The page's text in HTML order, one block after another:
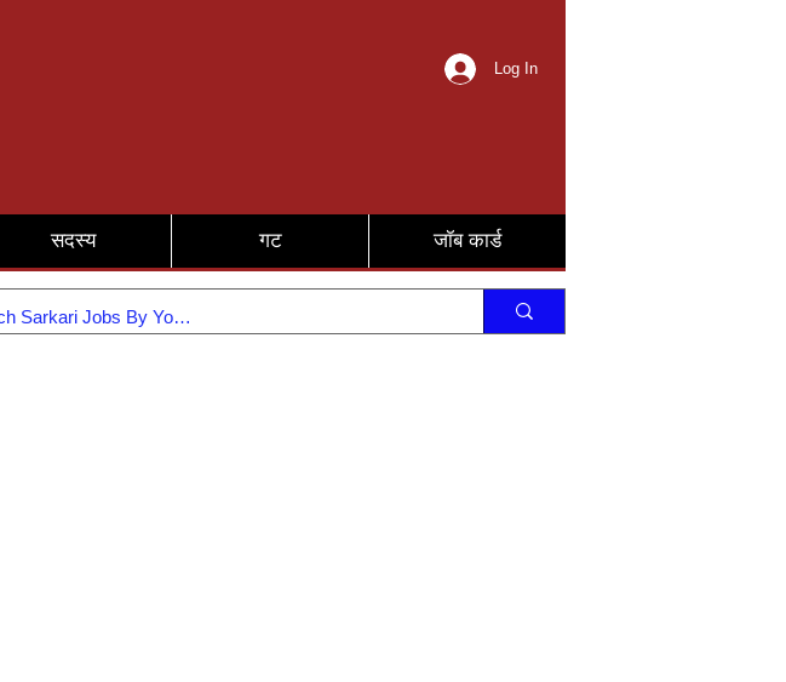
Log In
सदस्य गट जॉब कार्ड